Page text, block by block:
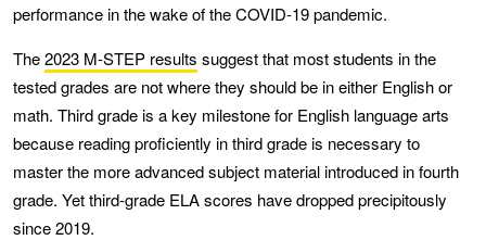
performance in the wake of the COVID-19 pandemic.
The2023 M-STEP results suggest that most students in the
tested grades are not where they should be in either English or
math. Third grade is a key milestone for English language arts
because reading proficiently in third grade is necessary to
master the more advanced subject material introduced in fourth
grade. Yet third-grade ELA scores have dropped precipitously
since 2019.